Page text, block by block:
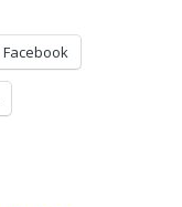
Facebook